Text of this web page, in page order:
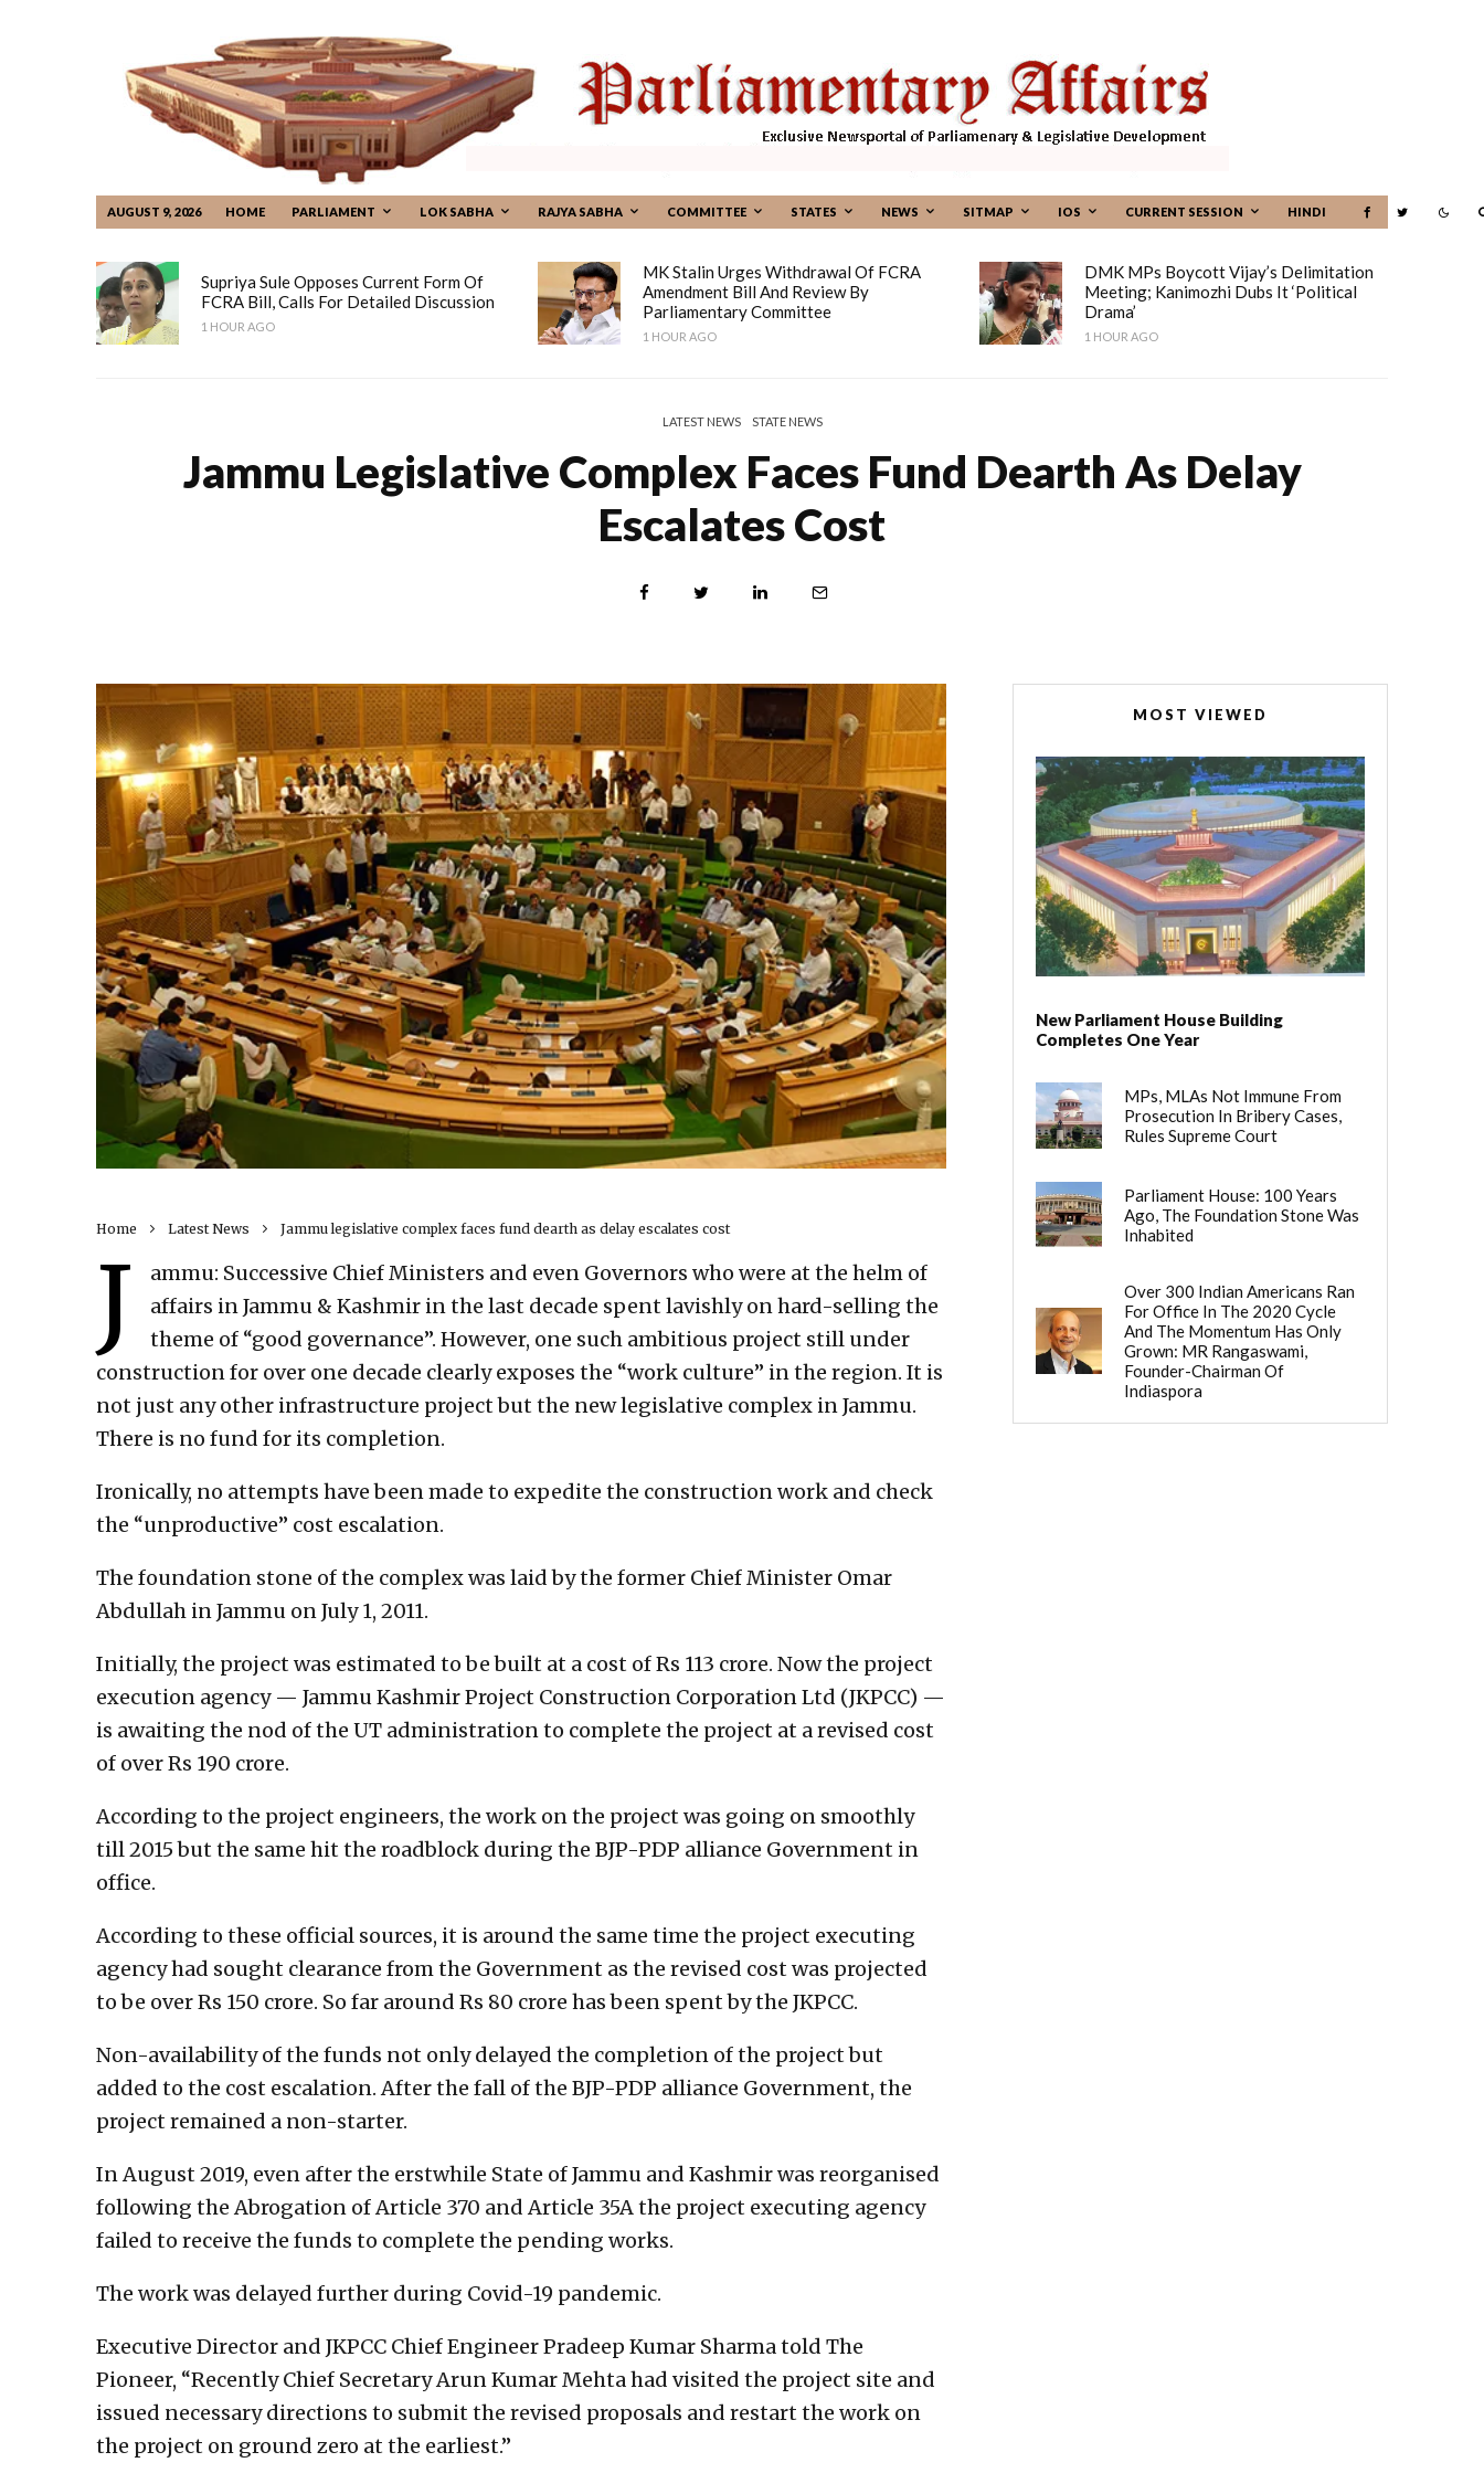
AUGUST 9, 2026 HOME PARLIAMENT LOK SABHA RAJYA SABHA COMMITTEE STATES NEWS SITMAP IOS CURRENT SESSION HINDI
Supriya Sule Opposes Current Form Of
FCRA Bill, Calls For Detailed Discussion
1 HOUR AGO
MK Stalin Urges Withdrawal Of FCRA
Amendment Bill And Review By
Parliamentary Committee
1 HOUR AGO
DMK MPs Boycott Vijay’s Delimitation
Meeting; Kanimozhi Dubs It ‘political
Drama’
1 HOUR AGO
LATEST NEWS STATE NEWS
Jammu Legislative Complex Faces Fund Dearth As Delay
Escalates Cost
Home Latest News Jammu legislative complex faces fund dearth as delay escalates cost
J
ammu: Successive Chief Ministers and even Governors who were at the helm of
affairs in Jammu & Kashmir in the last decade spent lavishly on hard-selling the
theme of “good governance”. However, one such ambitious project still under
construction for over one decade clearly exposes the “work culture” in the region. It is
not just any other infrastructure project but the new legislative complex in Jammu.
There is no fund for its completion.
Ironically, no attempts have been made to expedite the construction work and check
the “unproductive” cost escalation.
The foundation stone of the complex was laid by the former Chief Minister Omar
Abdullah in Jammu on July 1, 2011.
Initially, the project was estimated to be built at a cost of Rs 113 crore. Now the project
execution agency — Jammu Kashmir Project Construction Corporation Ltd (JKPCC) —
is awaiting the nod of the UT administration to complete the project at a revised cost
of over Rs 190 crore.
According to the project engineers, the work on the project was going on smoothly
till 2015 but the same hit the roadblock during the BJP-PDP alliance Government in
office.
According to these official sources, it is around the same time the project executing
agency had sought clearance from the Government as the revised cost was projected
to be over Rs 150 crore. So far around Rs 80 crore has been spent by the JKPCC.
Non-availability of the funds not only delayed the completion of the project but
added to the cost escalation. After the fall of the BJP-PDP alliance Government, the
project remained a non-starter.
In August 2019, even after the erstwhile State of Jammu and Kashmir was reorganised
following the Abrogation of Article 370 and Article 35A the project executing agency
failed to receive the funds to complete the pending works.
The work was delayed further during Covid-19 pandemic.
Executive Director and JKPCC Chief Engineer Pradeep Kumar Sharma told The
Pioneer, “Recently Chief Secretary Arun Kumar Mehta had visited the project site and
issued necessary directions to submit the revised proposals and restart the work on
the project on ground zero at the earliest.”
MOST VIEWED
New Parliament House Building
Completes One Year
MPs, MLAs Not Immune From
Prosecution In Bribery Cases,
Rules Supreme Court
Parliament House: 100 Years
Ago, The Foundation Stone Was
Inhabited
Over 300 Indian Americans Ran
For Office In The 2020 Cycle
And The Momentum Has Only
Grown: MR Rangaswami,
Founder-Chairman Of
Indiaspora